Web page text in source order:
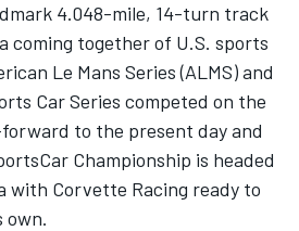
4.048-mile, 14-turn track
coming together of U.S. sports
Le Mans Series (ALMS) and
Car Series competed on the
to the present day and
Championship is headed
with Corvette Racing ready to
own.